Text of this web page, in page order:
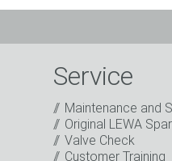
Service
Maintenance and
Original LEWA
Valve Check
Customer Training